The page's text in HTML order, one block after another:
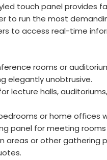
touch panel provides
to run the most
to access real-time
rooms or
elegantly unobtrusive.
lecture halls,
or home
panel for meeting
areas or other